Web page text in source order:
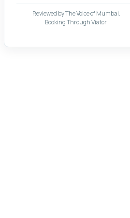
Reviewed by The Voice of Mumbai.
Booking Through Viator.